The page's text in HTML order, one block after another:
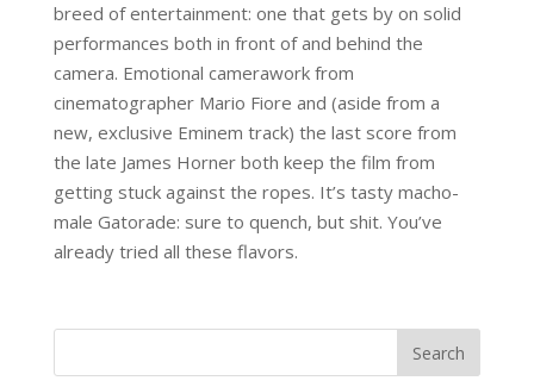
breed of entertainment: one that gets by on solid
performances both in front of and behind the
camera. Emotional camerawork from
cinematographer Mario Fiore and (aside from a
new, exclusive Eminem track) the last score from
the late James Horner both keep the film from
getting stuck against the ropes. It’s tasty macho-
male Gatorade: sure to quench, but shit. You’ve
already tried all these flavors.